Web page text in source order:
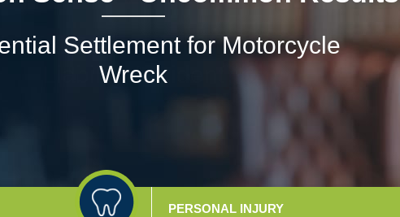
Settlement for Motorcycle
Wreck
PERSONAL INJURY